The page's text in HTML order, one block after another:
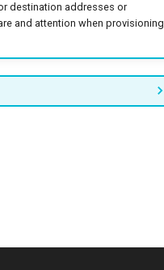
destination addresses or
and attention when provisioning